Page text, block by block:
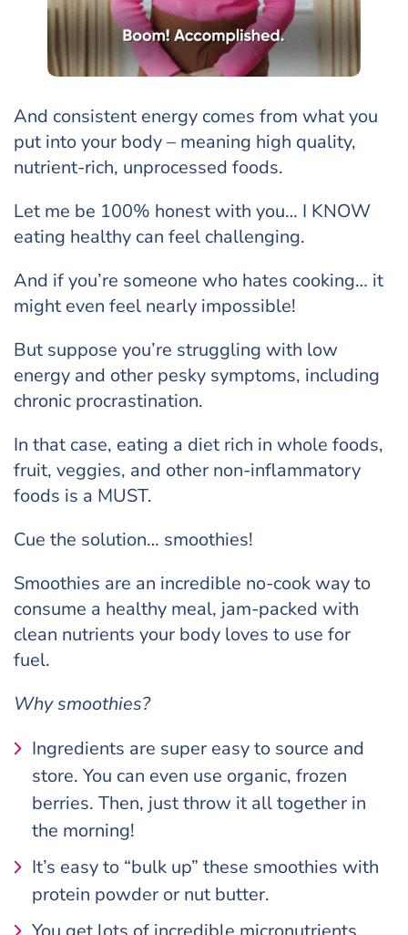
And consistent energy comes from what you
put into your body – meaning high quality,
nutrient-rich, unprocessed foods.
Let me be 100% honest with you… I KNOW
eating healthy can feel challenging.
And if you’re someone who hates cooking… it
might even feel nearly impossible!
But suppose you’re struggling with low
energy and other pesky symptoms, including
chronic procrastination.
In that case, eating a diet rich in whole foods,
fruit, veggies, and other non-inflammatory
foods is a MUST.
Cue the solution… smoothies!
Smoothies are an incredible no-cook way to
consume a healthy meal, jam-packed with
clean nutrients your body loves to use for
fuel.
Why smoothies?
Ingredients are super easy to source and
store. You can even use organic, frozen
berries. Then, just throw it all together in
the morning!
It’s easy to “bulk up” these smoothies with
protein powder or nut butter.